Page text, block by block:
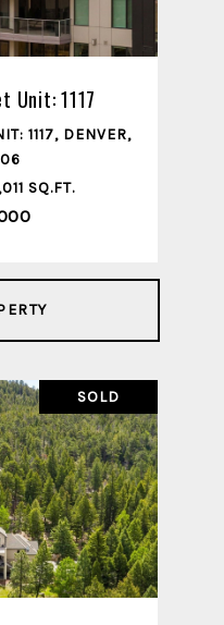
Unit: 1117
1117, DENVER,
SQ.FT.
SOLD